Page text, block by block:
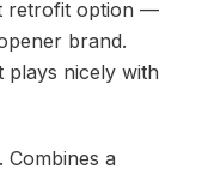
retrofit option —
brand.
plays nicely with
Combines a